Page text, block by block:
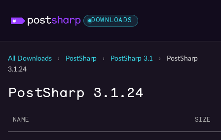
DOWNLOADS
All Downloads › PostSharp › PostSharp 3.1 ›
PostSharp
3.1.24
PostSharp 3.1.24
NAME SIZE